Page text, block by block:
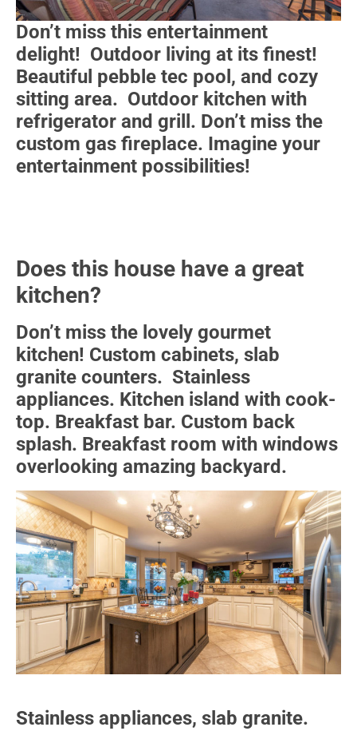
Don’t miss this entertainment
delight! Outdoor living at its finest!
Beautiful pebble tec pool, and cozy
sitting area. Outdoor kitchen with
refrigerator and grill. Don’t miss the
custom gas fireplace. Imagine your
entertainment possibilities!
Does this house have a great
kitchen?
Don’t miss the lovely gourmet
kitchen! Custom cabinets, slab
granite counters. Stainless
appliances. Kitchen island with cook-
top. Breakfast bar. Custom back
splash. Breakfast room with windows
overlooking amazing backyard.
Stainless appliances, slab granite.